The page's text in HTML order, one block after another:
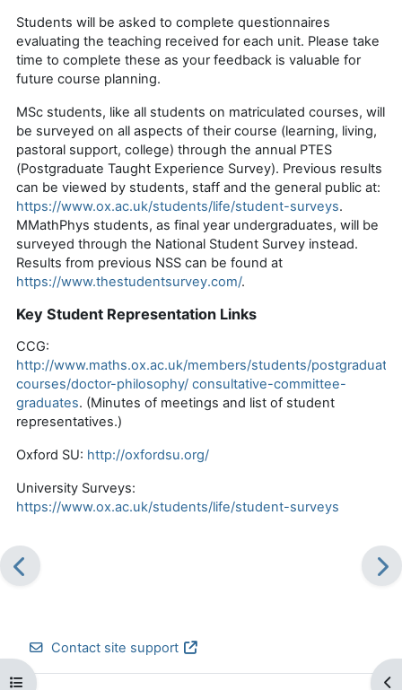
Open course index
Students will be asked to complete questionnaires
evaluating the teaching received for each unit. Please take
time to complete these as your feedback is valuable for
future course planning.
MSc students, like all students on matriculated courses, will
be surveyed on all aspects of their course (learning, living,
pastoral support, college) through the annual PTES
(Postgraduate Taught Experience Survey). Previous results
can be viewed by students, staff and the general public at:
https://www.ox.ac.uk/students/life/student-surveys.
MMathPhys students, as final year undergraduates, will be
surveyed through the National Student Survey instead.
Results from previous NSS can be found at
https://www.thestudentsurvey.com/.
Key Student Representation Links
CCG:
http://www.maths.ox.ac.uk/members/students/postgraduate-
courses/doctor-philosophy/ consultative-committee-
graduates. (Minutes of meetings and list of student
representatives.)
Oxford SU: http://oxfordsu.org/
University Surveys:
https://www.ox.ac.uk/students/life/student-surveys
Contact site support